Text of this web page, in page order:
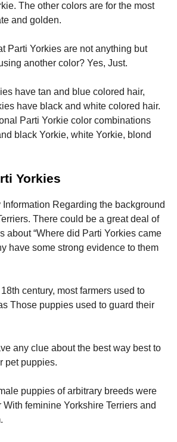
The other colors are for the most
and golden.
Parti Yorkies are not anything but
another color? Yes, Just.
have tan and blue colored hair,
have black and white colored hair.
Parti Yorkie color combinations
black Yorkie, white Yorkie, blond
Yorkies
Information Regarding the background
There could be a great deal of
about “Where did Parti Yorkies came
have some strong evidence to them
century, most farmers used to
Those puppies used to guard their
any clue about the best way best to
pet puppies.
puppies of arbitrary breeds were
With feminine Yorkshire Terriers and